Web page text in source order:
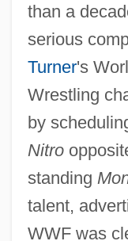
than a
serious
Turner's
Wrestling
by
Nitro
standing
talent,
WWF was